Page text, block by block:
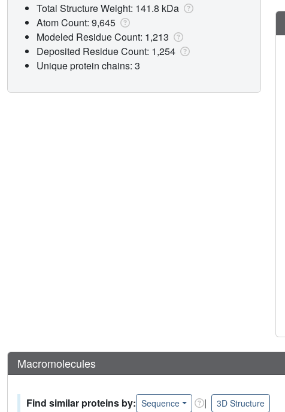
Total Structure Weight: 141.8 kDa
Atom Count: 9,645
Modeled Residue Count: 1,213
Deposited Residue Count: 1,254
Unique protein chains: 3
Macromolecules
Find similar proteins by: Sequence | 3D Structure